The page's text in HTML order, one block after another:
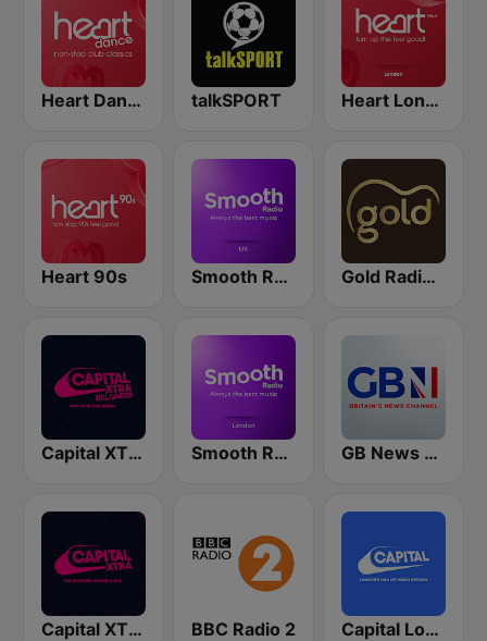
Heart Dance talkSPORT Heart London
Heart 90s Smooth Radio UK Gold Radio UK
Capital XTRA Reloaded Smooth Radio London GB News Radio
Capital XTRA London BBC Radio 2 Capital London